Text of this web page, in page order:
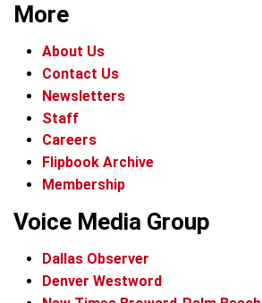
More
About Us
Contact Us
Newsletters
Staff
Careers
Flipbook Archive
Membership
Voice Media Group
Dallas Observer
Denver Westword